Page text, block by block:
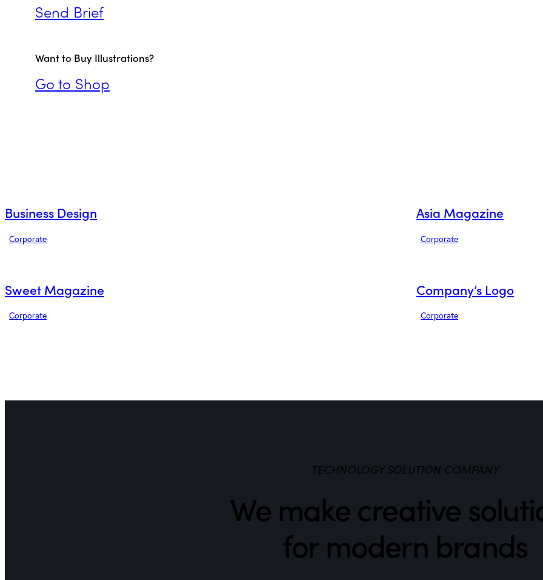
Send Brief
Want to Buy Illustrations?
Go to Shop
Business Design
Corporate
Asia Magazine
Corporate
Sweet Magazine
Corporate
Company’s Logo
Corporate
TECHNOLOGY SOLUTION COMPANY
We make creative
for modern brands